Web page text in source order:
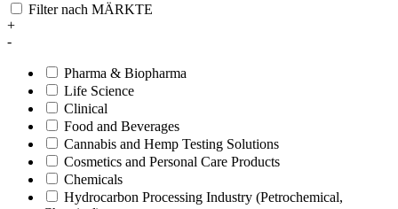
Filter nach MÄRKTE
+
-
Pharma & Biopharma
Life Science
Clinical
Food and Beverages
Cannabis and Hemp Testing Solutions
Cosmetics and Personal Care Products
Chemicals
Hydrocarbon Processing Industry (Petrochemical,